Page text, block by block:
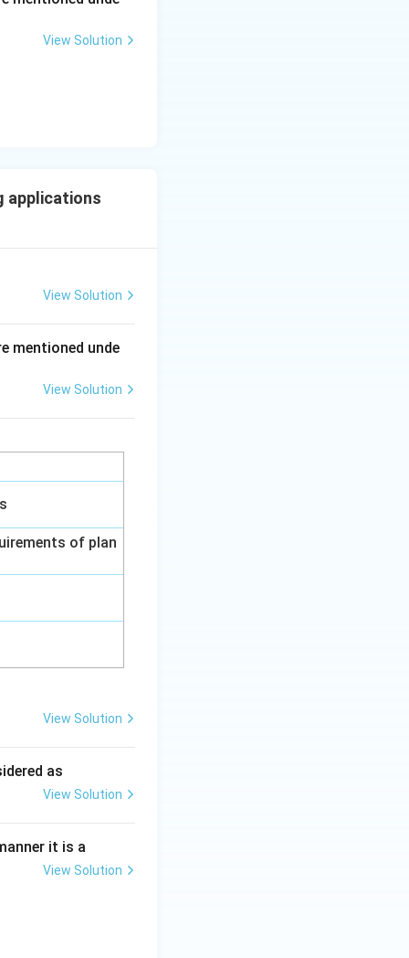
New Drug applications
View Solution
applications
New Drug applications
View Solution
mentioned unde
New Drug applications
View Solution
of plan
New Drug applications
View Solution
as
New Drug applications
View Solution
it is a
New Drug applications
View Solution